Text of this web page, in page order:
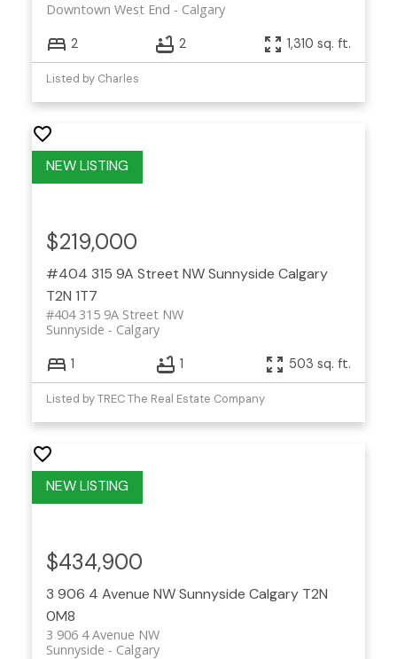
Calgary
Downtown West End
2 2 1,310 sq. ft.
Listed by Charles
#404 315 9A Street NWSunnyside Calgary
T2N 1T7
#404 315 9A Street NW
Calgary
Sunnyside
$219,000
1 1 503 sq. ft.
Listed by TREC The Real Estate Company
3 906 4 Avenue NWSunnyside Calgary T2N
0M8
3 906 4 Avenue NW
Calgary
Sunnyside
$434,900